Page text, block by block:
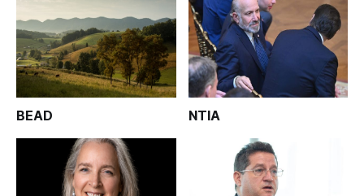
BEAD NTIA